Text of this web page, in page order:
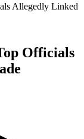
Allegedly Linked
Officials